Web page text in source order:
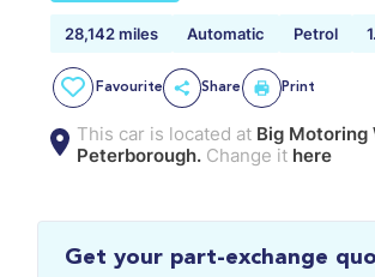
28,142 miles Automatic Petrol
Favourite Share Print
This car is located at Big Motoring
Peterborough.Change it here
Get your part-exchange